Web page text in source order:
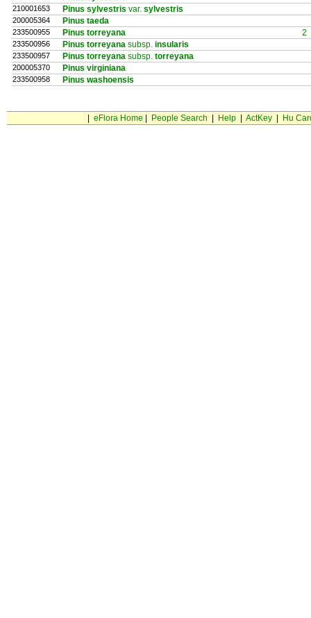
210001653 Pinus sylvestris var. sylvestris
200005364 Pinus taeda
233500955 Pinus torreyana 2
233500956 Pinus torreyana subsp. insularis
233500957 Pinus torreyana subsp. torreyana
200005370 Pinus virginiana
233500958 Pinus washoensis
eFlora Home People Search Help| ActKey| Hu